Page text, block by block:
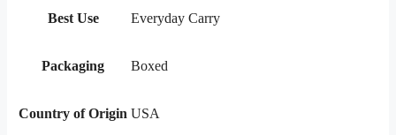
Best Use Everyday Carry
Packaging Boxed
Country of Origin USA